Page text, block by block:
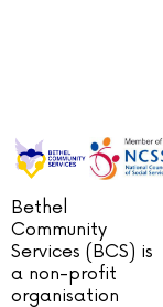
Bethel
Community
Services (BCS) is
a non-profit
organisation